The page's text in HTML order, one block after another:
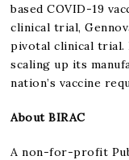
based COVID-19
clinical trial,
pivotal clinical trial.
scaling up its
nation’s vaccine
About BIRAC
A non-for-profit